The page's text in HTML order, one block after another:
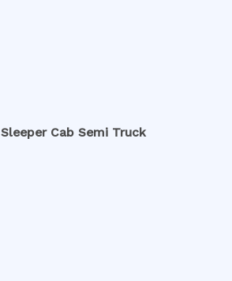
Sleeper Cab Semi Truck